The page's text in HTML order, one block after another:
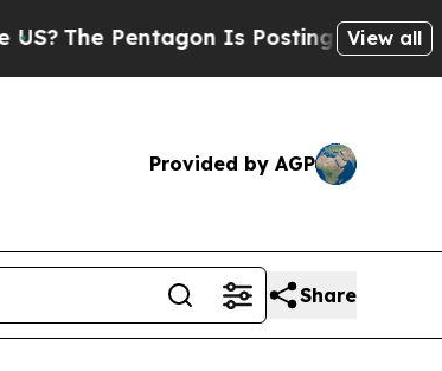
The Pentagon Is Posting CrypticView all
Provided by AGP
Share